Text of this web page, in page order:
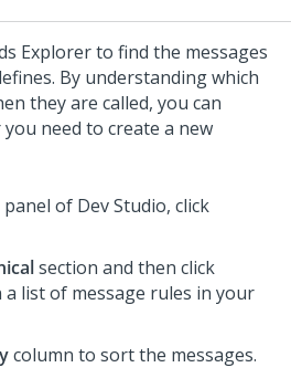
Explorer to find the messages
By understanding which
they are called, you can
need to create a new
of Dev Studio, click
section and then click
list of message rules in your
column to sort the messages.